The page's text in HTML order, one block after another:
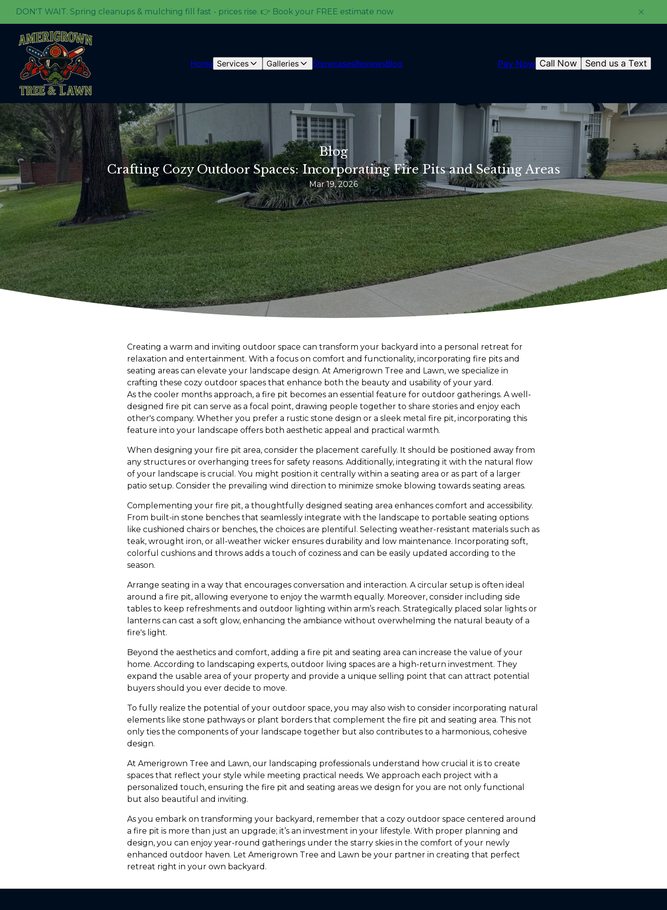
DON'T WAIT. Spring cleanups & mulching fill fast - prices rise. 👉 Book your FREE estimate now
Home Services Galleries ShowcasesReviewsBlog Send us a Text
Call Now
Pay Now
Blog
Crafting Cozy Outdoor Spaces: Incorporating Fire Pits and Seating Areas
Mar 19, 2026
Creating a warm and inviting outdoor space can transform your backyard into a personal retreat for
relaxation and entertainment. With a focus on comfort and functionality, incorporating fire pits and
seating areas can elevate your landscape design. At Amerigrown Tree and Lawn, we specialize in
crafting these cozy outdoor spaces that enhance both the beauty and usability of your yard.
As the cooler months approach, a fire pit becomes an essential feature for outdoor gatherings. A well-
designed fire pit can serve as a focal point, drawing people together to share stories and enjoy each
other's company. Whether you prefer a rustic stone design or a sleek metal fire pit, incorporating this
feature into your landscape offers both aesthetic appeal and practical warmth.
When designing your fire pit area, consider the placement carefully. It should be positioned away from
any structures or overhanging trees for safety reasons. Additionally, integrating it with the natural flow
of your landscape is crucial. You might position it centrally within a seating area or as part of a larger
patio setup. Consider the prevailing wind direction to minimize smoke blowing towards seating areas.
Complementing your fire pit, a thoughtfully designed seating area enhances comfort and accessibility.
From built-in stone benches that seamlessly integrate with the landscape to portable seating options
like cushioned chairs or benches, the choices are plentiful. Selecting weather-resistant materials such as
teak, wrought iron, or all-weather wicker ensures durability and low maintenance. Incorporating soft,
colorful cushions and throws adds a touch of coziness and can be easily updated according to the
season.
Arrange seating in a way that encourages conversation and interaction. A circular setup is often ideal
around a fire pit, allowing everyone to enjoy the warmth equally. Moreover, consider including side
tables to keep refreshments and outdoor lighting within arm’s reach. Strategically placed solar lights or
lanterns can cast a soft glow, enhancing the ambiance without overwhelming the natural beauty of a
fire's light.
Beyond the aesthetics and comfort, adding a fire pit and seating area can increase the value of your
home. According to landscaping experts, outdoor living spaces are a high-return investment. They
expand the usable area of your property and provide a unique selling point that can attract potential
buyers should you ever decide to move.
To fully realize the potential of your outdoor space, you may also wish to consider incorporating natural
elements like stone pathways or plant borders that complement the fire pit and seating area. This not
only ties the components of your landscape together but also contributes to a harmonious, cohesive
design.
At Amerigrown Tree and Lawn, our landscaping professionals understand how crucial it is to create
spaces that reflect your style while meeting practical needs. We approach each project with a
personalized touch, ensuring the fire pit and seating areas we design for you are not only functional
but also beautiful and inviting.
As you embark on transforming your backyard, remember that a cozy outdoor space centered around
a fire pit is more than just an upgrade; it’s an investment in your lifestyle. With proper planning and
design, you can enjoy year-round gatherings under the starry skies in the comfort of your newly
enhanced outdoor haven. Let Amerigrown Tree and Lawn be your partner in creating that perfect
retreat right in your own backyard.